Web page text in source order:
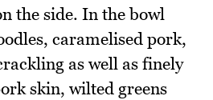
the side. In the bowl
caramelised pork,
as well as finely
skin, wilted greens